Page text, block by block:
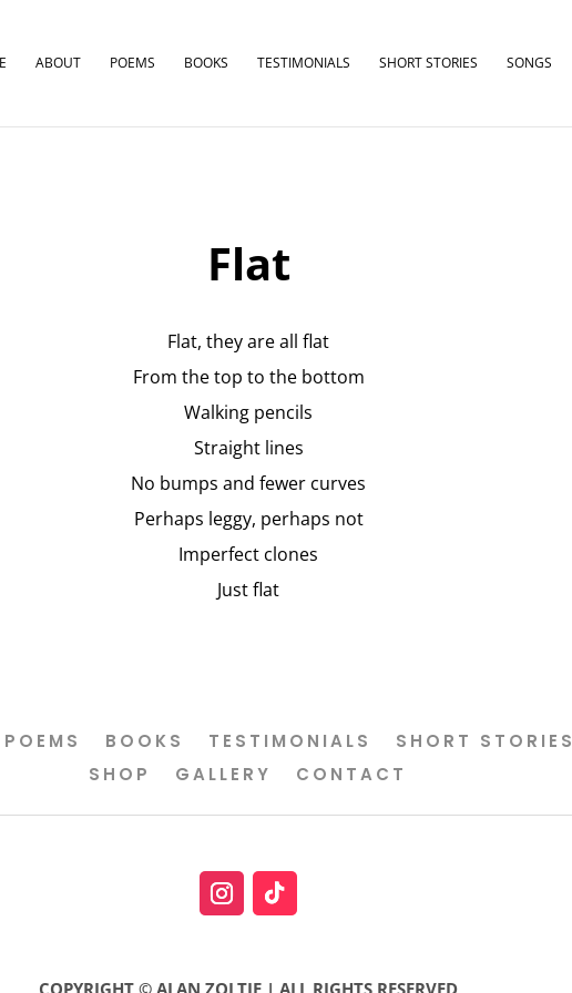
ABOUT POEMS BOOKS TESTIMONIALS SHORT STORIES SONGS
Flat
Flat, they are all flat
From the top to the bottom
Walking pencils
Straight lines
No bumps and fewer curves
Perhaps leggy, perhaps not
Imperfect clones
Just flat
POEMS BOOKS TESTIMONIALS SHORT STORIES
SHOP
GALLERY CONTACT
COPYRIGHT © ALAN ZOLTIE | ALL RIGHTS RESERVED